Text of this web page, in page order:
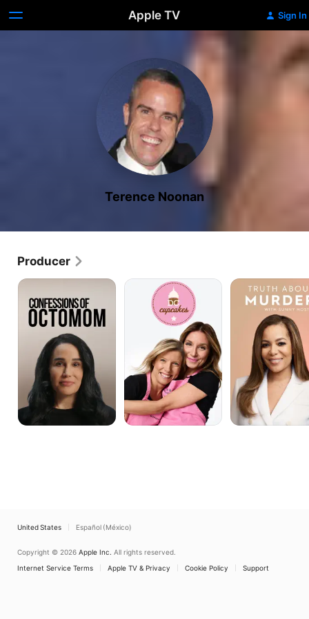
Apple TV Sign In
Terence Noonan
Producer
Confessions
Octomom
DC
Cupcakes
Truth
About
Murder
Sunny
Hostin
United States Español (México)
Copyright © 2026 Apple Inc. All rights reserved.
Internet Service Terms
Apple TV & Privacy Cookie Policy Support